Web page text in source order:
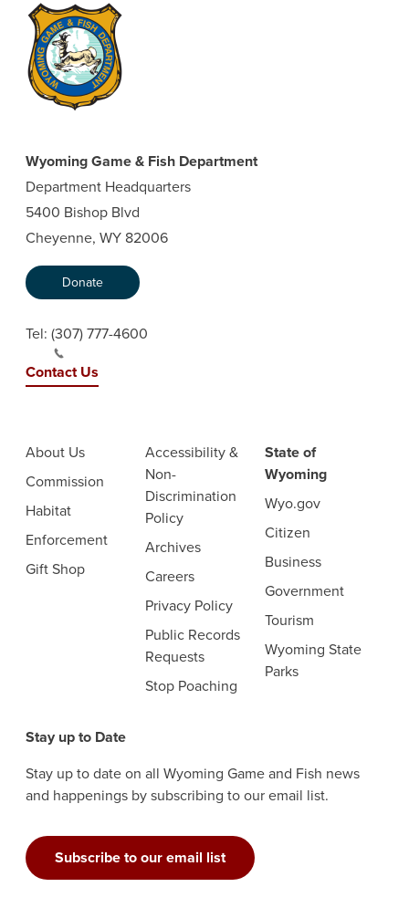
Wyoming Game & Fish Department
Department Headquarters
5400 Bishop Blvd
Cheyenne, WY 82006
Donate
Tel: (307) 777-4600
Contact Us
About Us
Commission
Habitat
Enforcement
Gift Shop
Accessibility &
Non-
Discrimination
Policy
Archives
Careers
Privacy Policy
Public Records
Requests
Stop Poaching
State of
Wyoming
Wyo.gov
Citizen
Business
Government
Tourism
Wyoming State
Parks
Stay up to Date
Stay up to date on all Wyoming Game and Fish news
and happenings by subscribing to our email list.
Subscribe to our email list